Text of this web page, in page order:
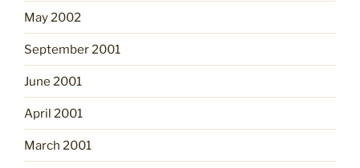
May 2002
September 2001
June 2001
April 2001
March 2001